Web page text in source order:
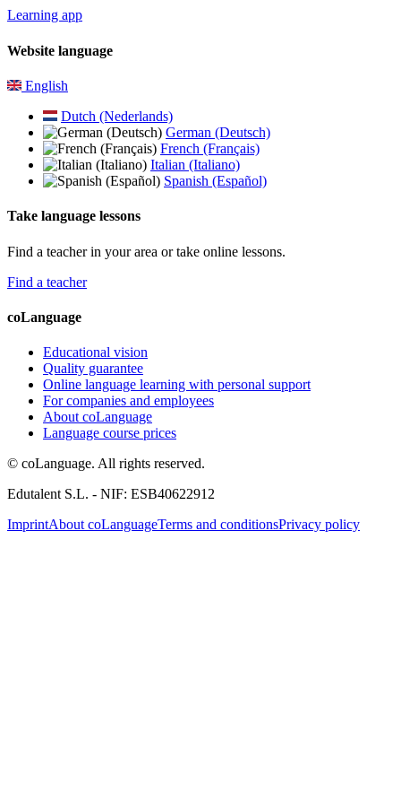
Learning app
Website language
English
Dutch (Nederlands)
German (Deutsch)
French (Français)
Italian (Italiano)
Spanish (Español)
Take language lessons
Find a teacher in your area or take online lessons.
Find a teacher
coLanguage
Educational vision
Quality guarantee
Online language learning with personal support
For companies and employees
About coLanguage
Language course prices
© coLanguage. All rights reserved.
Edutalent S.L. - NIF: ESB40622912
ImprintAbout coLanguageTerms and conditionsPrivacy policy